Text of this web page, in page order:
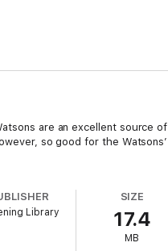
are an excellent source of
so good for the Watsons’
Library
SIZE
17.4
MB